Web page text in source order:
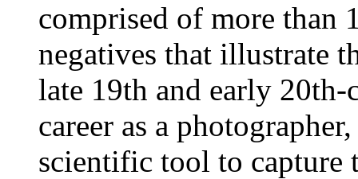
comprised of more than
negatives that illustrate
late 19th and early
career as a
scientific tool to